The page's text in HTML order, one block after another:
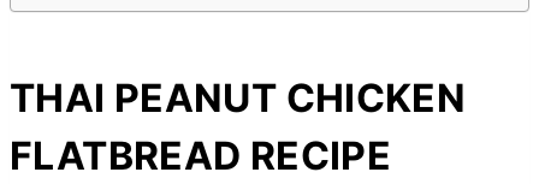
THAI PEANUT CHICKEN
FLATBREAD RECIPE